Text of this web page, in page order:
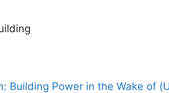
Building Power in the Wake of